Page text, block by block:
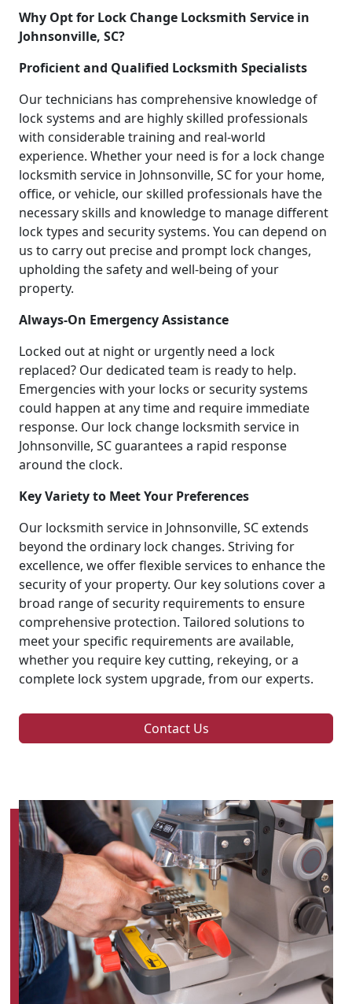
Why Opt for Lock Change Locksmith Service in
Johnsonville, SC?
Proficient and Qualified Locksmith Specialists
Our technicians has comprehensive knowledge of
lock systems and are highly skilled professionals
with considerable training and real-world
experience. Whether your need is for a lock change
locksmith service in Johnsonville, SC for your home,
office, or vehicle, our skilled professionals have the
necessary skills and knowledge to manage different
lock types and security systems. You can depend on
us to carry out precise and prompt lock changes,
upholding the safety and well-being of your
property.
Always-On Emergency Assistance
Locked out at night or urgently need a lock
replaced? Our dedicated team is ready to help.
Emergencies with your locks or security systems
could happen at any time and require immediate
response. Our lock change locksmith service in
Johnsonville, SC guarantees a rapid response
around the clock.
Key Variety to Meet Your Preferences
Our locksmith service in Johnsonville, SC extends
beyond the ordinary lock changes. Striving for
excellence, we offer flexible services to enhance the
security of your property. Our key solutions cover a
broad range of security requirements to ensure
comprehensive protection. Tailored solutions to
meet your specific requirements are available,
whether you require key cutting, rekeying, or a
complete lock system upgrade, from our experts.
Contact Us